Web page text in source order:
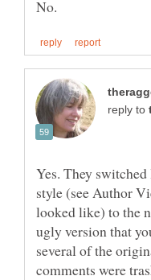
reply to
Yes. They
style (see Author
looked like) to the
ugly version that
several of the
comments were